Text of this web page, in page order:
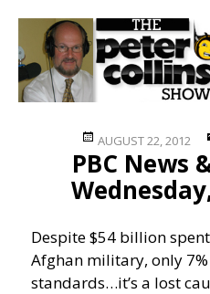
Posted
on
AUGUST 22, 2012
PBC News
Despite $54 billion
Afghan military, only
standards…it’s a lost